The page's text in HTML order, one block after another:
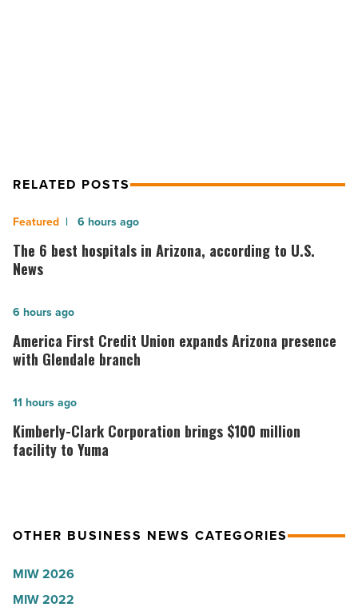
Read
Article
RELATED POSTS
The
6
best
in
Arizona,
according
U.S.
News
-
The 6 best hospitals in Arizona, according to U.S.
News
6 hours ago
America
First
Credit
expands
Arizona
presence
-
Article
America First Credit Union expands Arizona presence
with Glendale branch
6 hours ago
Kimberly-
Clark
Corporation
facility
Yuma
-
Kimberly-Clark Corporation brings $100 million
facility to Yuma
11 hours ago
OTHER BUSINESS NEWS CATEGORIES
MIW 2026
MIW 2022